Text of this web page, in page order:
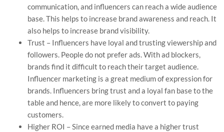
communication, and influencers can reach a wide audience
base. This helps to increase brand awareness and reach. It
also helps to increase brand visibility.
Trust – Influencers have loyal and trusting viewership and
followers. People do not prefer ads. With ad blockers,
brands find it difficult to reach their target audience.
Influencer marketing is a great medium of expression for
brands. Influencers bring trust and a loyal fan base to the
table and hence, are more likely to convert to paying
customers.
Higher ROI – Since earned media have a higher trust